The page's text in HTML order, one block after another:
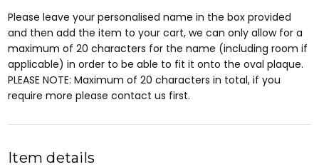
Please leave your personalised name in the box provided
and then add the item to your cart, we can only allow for a
maximum of 20 characters for the name (including room if
applicable) in order to be able to fit it onto the oval plaque.
PLEASE NOTE: Maximum of 20 characters in total, if you
require more please contact us first.
Item details